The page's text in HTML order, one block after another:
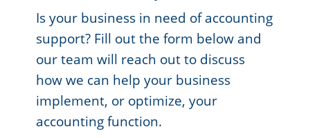
Is your business in need of accounting
support? Fill out the form below and
our team will reach out to discuss
how we can help your business
implement, or optimize, your
accounting function.